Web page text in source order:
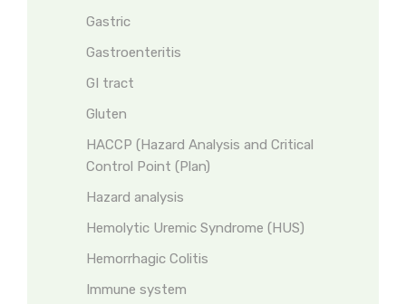
Gastric
Gastroenteritis
GI tract
Gluten
HACCP (Hazard Analysis and Critical
Control Point (Plan)
Hazard analysis
Hemolytic Uremic Syndrome (HUS)
Hemorrhagic Colitis
Immune system